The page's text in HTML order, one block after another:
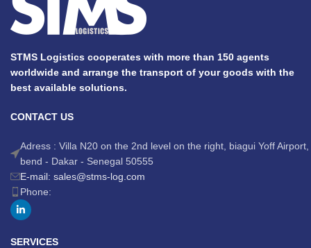
STMS Logistics cooperates with more than 150 agents
worldwide and arrange the transport of your goods with the
best available solutions.
CONTACT US
Adress : Villa N20 on the 2nd level on the right, biagui Yoff Airport,
bend - Dakar - Senegal 50555
E-mail: sales@stms-log.com
Phone:
SERVICES